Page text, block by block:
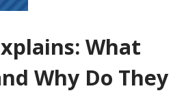
What
Why Do They